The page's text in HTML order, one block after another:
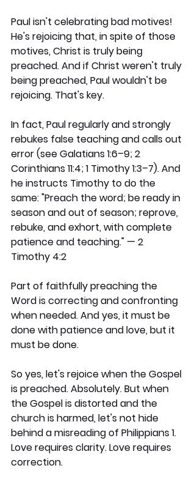
Paul isn't celebrating bad motives!
He's rejoicing that, in spite of those
motives, Christ is truly being
preached. And if Christ weren't truly
being preached, Paul wouldn't be
rejoicing. That's key.
In fact, Paul regularly and strongly
rebukes false teaching and calls out
error (see Galatians 1:6–9; 2
Corinthians 11:4; 1 Timothy 1:3–7). And
he instructs Timothy to do the
same: "Preach the word; be ready in
season and out of season; reprove,
rebuke, and exhort, with complete
patience and teaching." — 2
Timothy 4:2
Part of faithfully preaching the
Word is correcting and confronting
when needed. And yes, it must be
done with patience and love, but it
must be done.
So yes, let's rejoice when the Gospel
is preached. Absolutely. But when
the Gospel is distorted and the
church is harmed, let's not hide
behind a misreading of Philippians 1.
Love requires clarity. Love requires
correction.